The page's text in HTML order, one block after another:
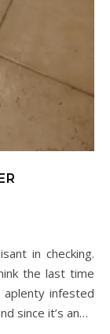
the last time
infested
since it’s an…